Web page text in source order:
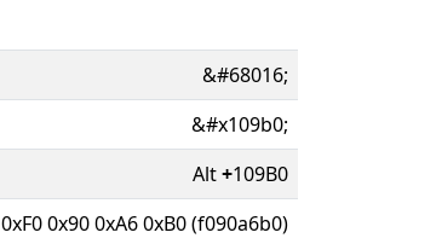
&#68016;
&#x109b0;
Alt+109B0
0xF0 0x90 0xA6 0xB0 (f090a6b0)